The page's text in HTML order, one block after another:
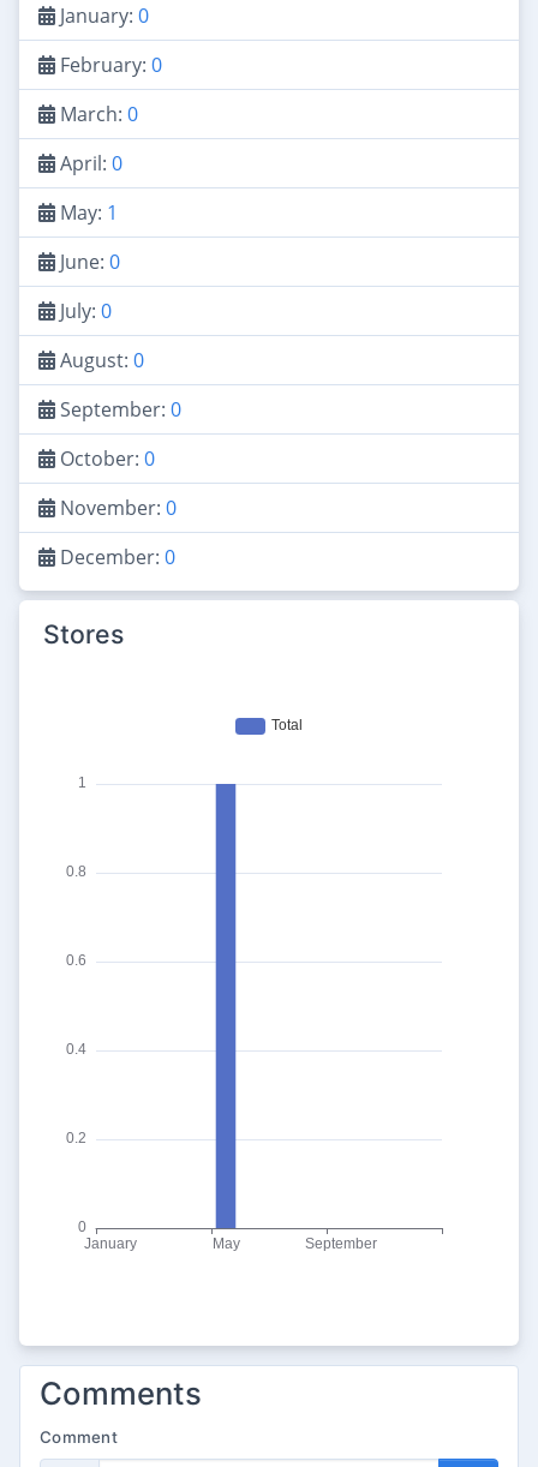
January: 0
February: 0
March: 0
April: 0
May: 1
June: 0
July: 0
August: 0
September: 0
October: 0
November: 0
December: 0
Stores
Comments
Comment